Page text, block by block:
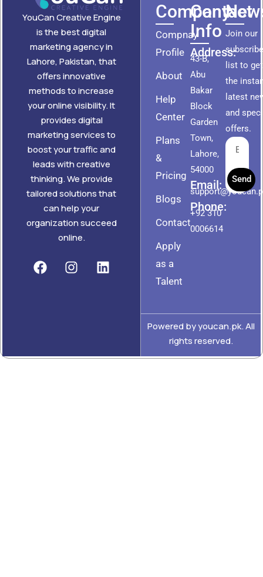
YouCan Creative Engine
is the best digital
marketing agency in
Lahore, Pakistan, that
offers innovative
methods to increase
your online visibility. It
provides digital
marketing services to
boost your traffic and
leads with creative
thinking. We provide
tailored solutions that
can help your
organization succeed
online.
Company
Compnay
Profile
About
Help
Center
Plans
&
Pricing
Blogs
Contact
Apply
as a
Talent
Contact
Info
Address:
43-B,
Abu
Bakar
Block
Garden
Town,
Lahore,
54000
Email:
Phone:
+92 310
0006614
Join our
list to get
the
latest
and
offers.
Send
Powered by youcan.pk. All
rights reserved.